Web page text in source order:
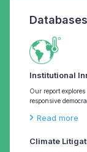
Institutional
Our report
responsive
Read more
Climate